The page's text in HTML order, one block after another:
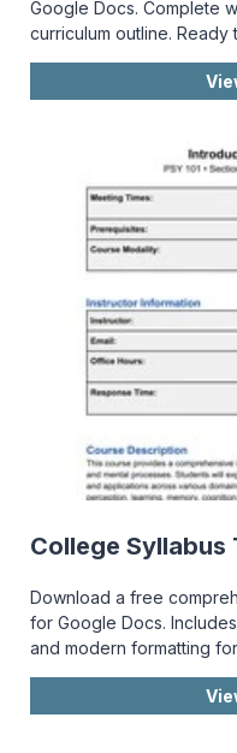
Google Docs. Complete
curriculum outline. Ready
College Syllabus
Download a free
for Google Docs.
and modern formatting